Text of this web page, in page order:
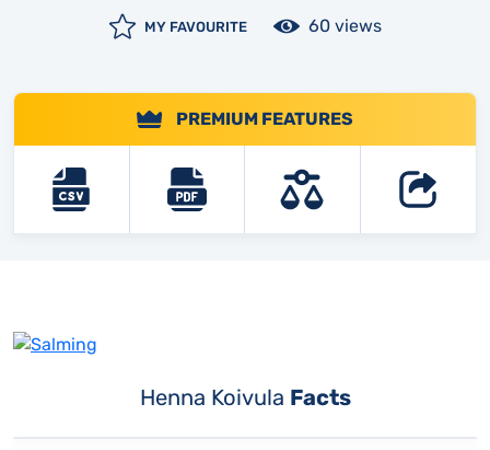
MY FAVOURITE 60 views
PREMIUM FEATURES
Henna Koivula Facts